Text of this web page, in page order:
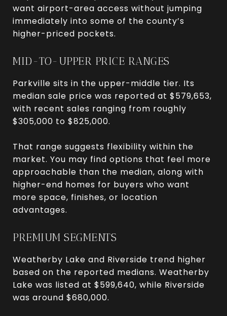
want airport-area access without jumping
immediately into some of the county’s
higher-priced pockets.
MID-TO-UPPER PRICE RANGES
Parkville sits in the upper-middle tier. Its
median sale price was reported at $579,653,
with recent sales ranging from roughly
$305,000 to $825,000.
That range suggests flexibility within the
market. You may find options that feel more
approachable than the median, along with
higher-end homes for buyers who want
more space, finishes, or location
advantages.
PREMIUM SEGMENTS
Weatherby Lake and Riverside trend higher
based on the reported medians. Weatherby
Lake was listed at $599,640, while Riverside
was around $680,000.